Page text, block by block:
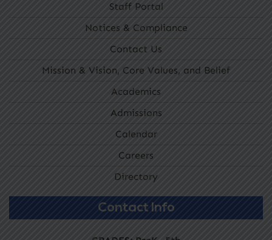
Staff Portal
Notices & Compliance
Contact Us
Mission & Vision, Core Values, and Belief
Academics
Admissions
Calendar
Careers
Directory
Contact Info